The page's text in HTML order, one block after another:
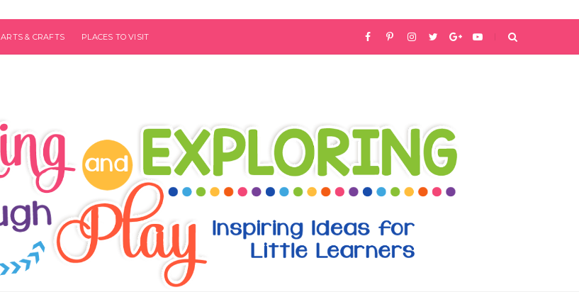
ARTS & CRAFTS PLACES TO VISIT